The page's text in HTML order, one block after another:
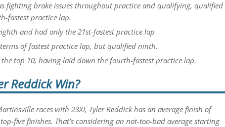
fighting brake issues throughout practice and qualifying, qualified
fastest practice lap.
and had only the 21st-fastest practice lap
terms of fastest practice lap, but qualified ninth.
top 10, having laid down the fourth-fastest practice lap.
Reddick Win?
races with 23XI, Tyler Reddick has an average finish of
five finishes. That’s considering an not-too-bad average starting